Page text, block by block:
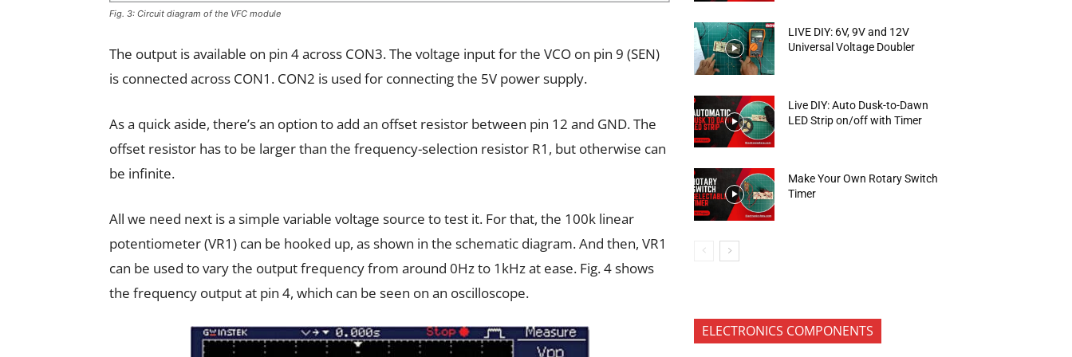
Fig. 3: Circuit diagram of the VFC module
The output is available on pin 4 across CON3. The voltage input for the VCO on pin 9 (SEN)
is connected across CON1. CON2 is used for connecting the 5V power supply.
As a quick aside, there’s an option to add an offset resistor between pin 12 and GND. The
offset resistor has to be larger than the frequency-selection resistor R1, but otherwise can
be infinite.
All we need next is a simple variable voltage source to test it. For that, the 100k linear
potentiometer (VR1) can be hooked up, as shown in the schematic diagram. And then, VR1
can be used to vary the output frequency from around 0Hz to 1kHz at ease. Fig. 4 shows
the frequency output at pin 4, which can be seen on an oscilloscope.
LIVE DIY: 6V, 9V and 12V
Universal Voltage Doubler
Live DIY: Auto Dusk-to-Dawn
LED Strip on/off with Timer
Make Your Own Rotary Switch
Timer
ELECTRONICS COMPONENTS